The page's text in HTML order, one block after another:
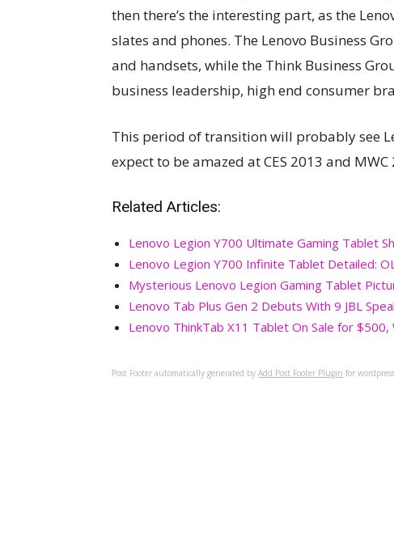
then there’s the interesting part, as the
slates and phones. The Lenovo Business
and handsets, while the Think Business
business leadership, high end consumer
This period of transition will probably see
expect to be amazed at CES 2013 and
Related Articles:
Lenovo Legion Y700 Ultimate Gaming Tablet
Lenovo Legion Y700 Infinite Tablet Detailed:
Mysterious Lenovo Legion Gaming Tablet
Lenovo Tab Plus Gen 2 Debuts With 9 JBL
Lenovo ThinkTab X11 Tablet On Sale for
Post Footer automatically generated by Add Post Footer Plugin for